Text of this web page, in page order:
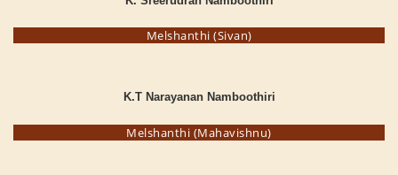
Melshanthi (Sivan)
K.T Narayanan Namboothiri
Melshanthi (Mahavishnu)